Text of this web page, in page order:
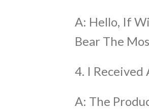
A: Hello, If
Bear The
4. I Received
A: The